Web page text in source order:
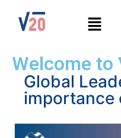
Welcome to
Global
importance